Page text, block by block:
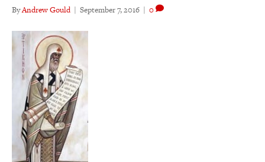
ByAndrew Gould | September 7, 2016 | 0